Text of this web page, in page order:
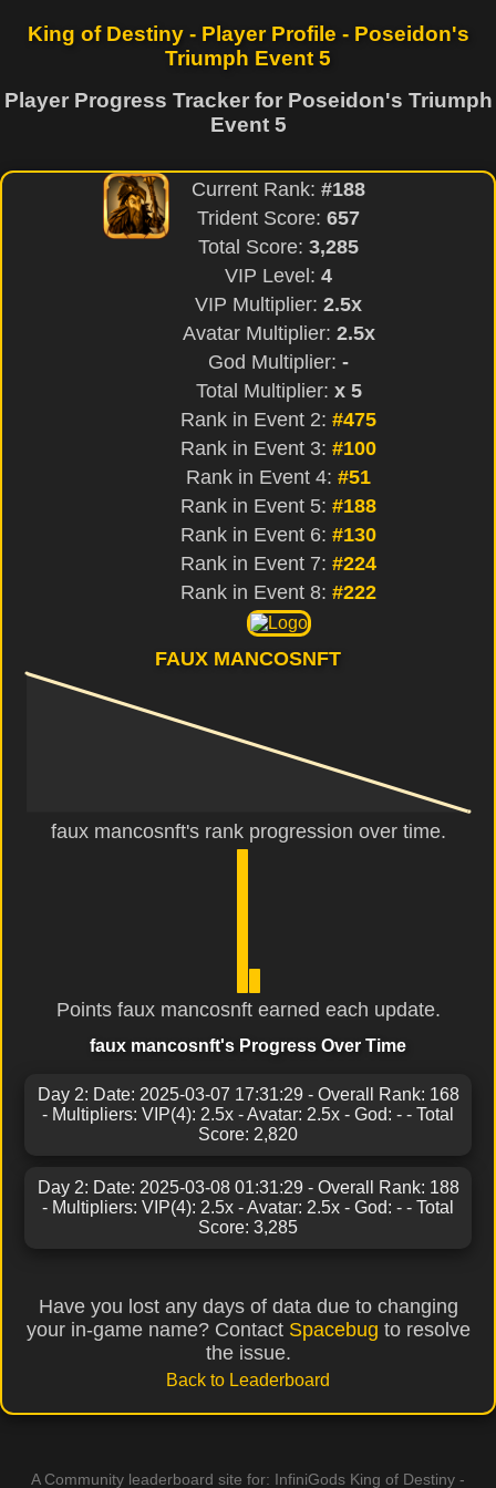
King of Destiny - Player Profile - Poseidon's
Triumph Event 5
Player Progress Tracker for Poseidon's Triumph
Event 5
Current Rank: #188
Trident Score: 657
Total Score: 3,285
VIP Level: 4
VIP Multiplier: 2.5x
Avatar Multiplier: 2.5x
God Multiplier: -
Total Multiplier: x 5
Rank in Event 2: #475
Rank in Event 3: #100
Rank in Event 4: #51
Rank in Event 5: #188
Rank in Event 6: #130
Rank in Event 7: #224
Rank in Event 8: #222
FAUX MANCOSNFT
faux mancosnft's rank progression over time.
Points faux mancosnft earned each update.
faux mancosnft's Progress Over Time
Day 2: Date: 2025-03-07 17:31:29 - Overall Rank: 168
- Multipliers: VIP(4): 2.5x - Avatar: 2.5x - God: - - Total
Score: 2,820
Day 2: Date: 2025-03-08 01:31:29 - Overall Rank: 188
- Multipliers: VIP(4): 2.5x - Avatar: 2.5x - God: - - Total
Score: 3,285
Have you lost any days of data due to changing
your in-game name? Contact Spacebug to resolve
the issue.
Back to Leaderboard
A Community leaderboard site for: InfiniGods King of Destiny -